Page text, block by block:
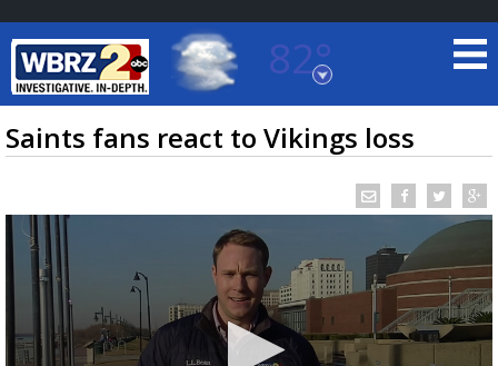
82°
Baton Rouge, Louisiana
7 DAY FORECAST
TRUEVIEW ©LOCAL RADAR
Saints fans react to Vikings loss